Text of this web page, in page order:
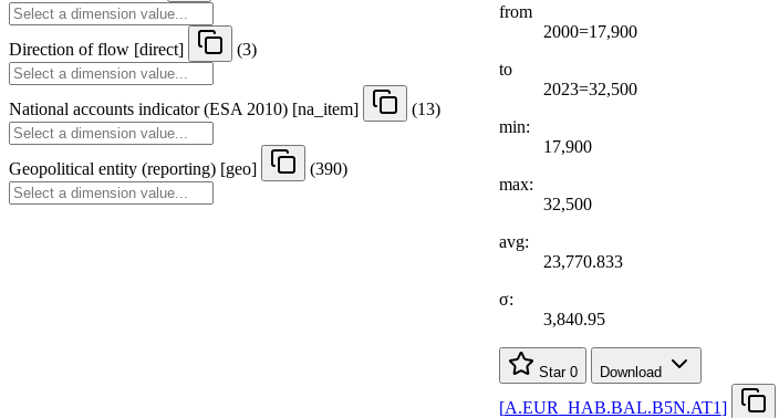
Direction of flow [direct] (3)
National accounts indicator (ESA 2010) [na item] (13)
Geopolitical entity (reporting) [geo] (390)
from
2000=17,900
to
2023=32,500
min:
17,900
max:
32,500
avg:
23,770.833
σ:
3,840.95
Star 0 Download
[A.EUR HAB.BAL.B5N.AT1]